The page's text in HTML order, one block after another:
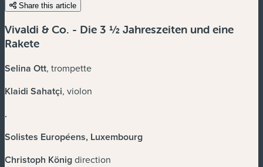
Share this article
Vivaldi & Co. - Die 3 ½ Jahreszeiten und eine
Rakete
Selina Ott, trompette
Klaidi Sahatçi, violon
.
Solistes Européens, Luxembourg
Christoph Königdirection